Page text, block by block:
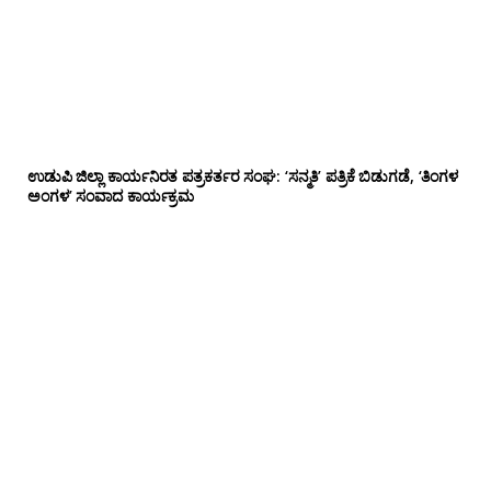
ಉಡುಪಿ ಜಿಲ್ಲಾ ಕಾರ್ಯನಿರತ ಪತ್ರಕರ್ತರ ಸಂಘ: ‘ಸನ್ಮತಿ’ ಪತ್ರಿಕೆ ಬಿಡುಗಡೆ, ‘ತಿಂಗಳ
ಅಂಗಳ’ ಸಂವಾದ ಕಾರ್ಯಕ್ರಮ